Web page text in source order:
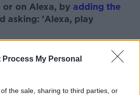
Process My Personal
the sale, sharing to third parties, or
Learn more
or on Alexa, by adding the
asking: 'Alexa, play